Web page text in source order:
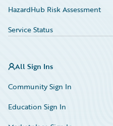
HazardHub Risk Assessment
Service Status
All Sign Ins
Community Sign In
Education Sign In